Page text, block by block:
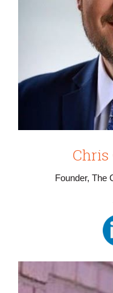
Chris
Founder, The